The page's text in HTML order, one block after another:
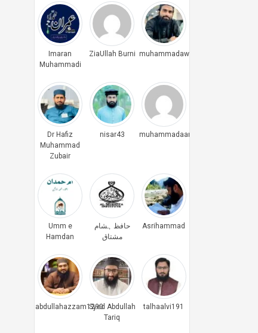
Imaran
Muhammadi
ZiaUllah Burni muhammadawais
Dr Hafiz
Muhammad
Zubair
nisar43 muhammadaamiryounus
Umm e
Hamdan
حافظ ہشام
مشتاق
Asrihammad
abdullahazzam1290Syed Abdullah
Tariq
talhaalvi191